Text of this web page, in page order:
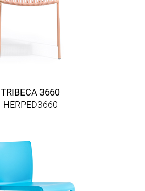
TRIBECA 3660
HERPED3660